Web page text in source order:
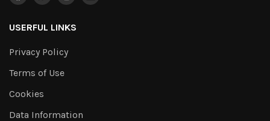
USERFUL LINKS
Privacy Policy
Terms of Use
Cookies
Data Information